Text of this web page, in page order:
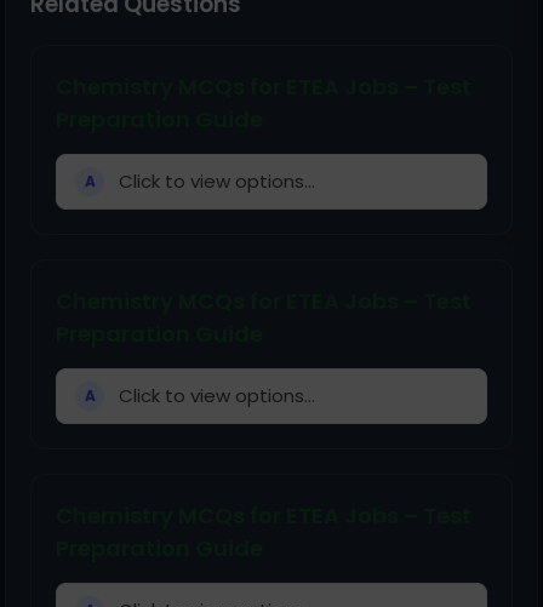
A Click to view options...
A Click to view options...